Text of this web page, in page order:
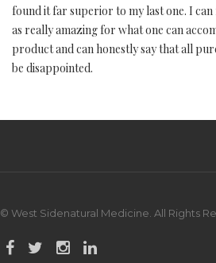
found it far superior to my last one. I
as really amazing for what one can
product and can honestly say that all
be disappointed.
© West Sidenatural Medicine. All Rights